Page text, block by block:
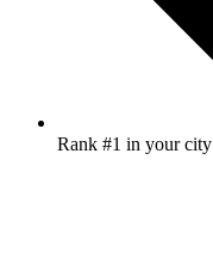
Rank #1 in your city